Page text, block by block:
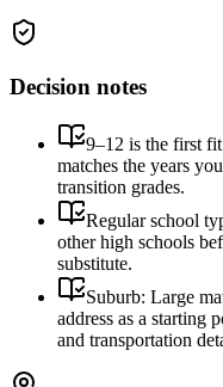
Decision notes
9–12 is the first
matches the years
transition grades.
Regular school
other high schools
substitute.
Suburb: Large
address as a starting
and transportation